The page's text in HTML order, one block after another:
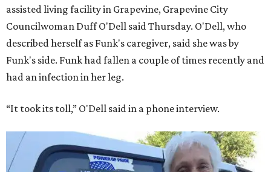
assisted living facility in Grapevine, Grapevine City
Councilwoman Duff O'Dell said Thursday. O'Dell, who
described herself as Funk's caregiver, said she was by
Funk's side. Funk had fallen a couple of times recently and
had an infection in her leg.
“It took its toll,” O'Dell said in a phone interview.